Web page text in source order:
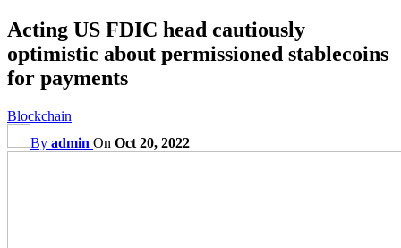
Acting US FDIC head cautiously
optimistic about permissioned stablecoins
for payments
Blockchain
By admin On Oct 20, 2022